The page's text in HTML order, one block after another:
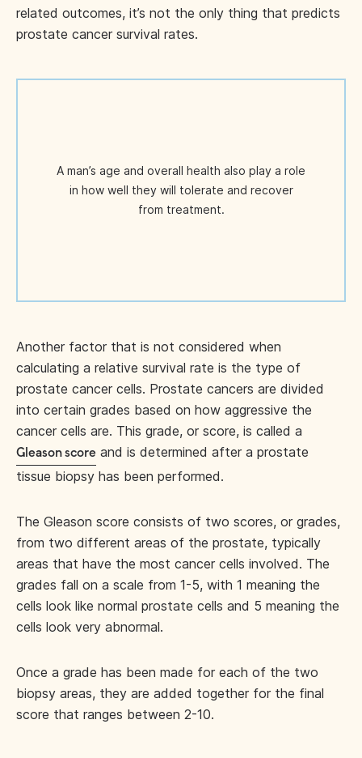
related outcomes, it’s not the only thing that predicts
prostate cancer survival rates.
A man’s age and overall health also play a role
in how well they will tolerate and recover
from treatment.
Another factor that is not considered when
calculating a relative survival rate is the type of
prostate cancer cells. Prostate cancers are divided
into certain grades based on how aggressive the
cancer cells are. This grade, or score, is called a
Gleason score and is determined after a prostate
tissue biopsy has been performed.
The Gleason score consists of two scores, or grades,
from two different areas of the prostate, typically
areas that have the most cancer cells involved. The
grades fall on a scale from 1-5, with 1 meaning the
cells look like normal prostate cells and 5 meaning the
cells look very abnormal.
Once a grade has been made for each of the two
biopsy areas, they are added together for the final
score that ranges between 2-10.